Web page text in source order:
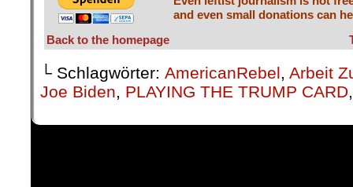
and even small donations can
Back to the homepage
└ Schlagwörter: AmericanRebel, Arbeit
Joe Biden, PLAYING THE TRUMP CARD